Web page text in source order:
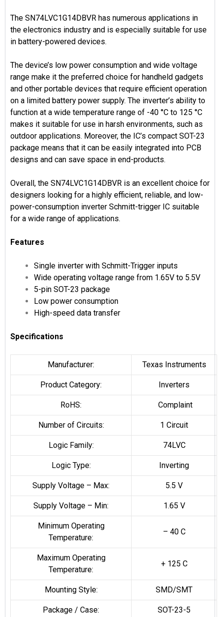
The SN74LVC1G14DBVR has numerous applications in
the electronics industry and is especially suitable for use
in battery-powered devices.
The device’s low power consumption and wide voltage
range make it the preferred choice for handheld gadgets
and other portable devices that require efficient operation
on a limited battery power supply. The inverter’s ability to
function at a wide temperature range of -40 °C to 125 °C
makes it suitable for use in harsh environments, such as
outdoor applications. Moreover, the IC’s compact SOT-23
package means that it can be easily integrated into PCB
designs and can save space in end-products.
Overall, the SN74LVC1G14DBVR is an excellent choice for
designers looking for a highly efficient, reliable, and low-
power-consumption inverter Schmitt-trigger IC suitable
for a wide range of applications.
Features
Single inverter with Schmitt-Trigger inputs
Wide operating voltage range from 1.65V to 5.5V
5-pin SOT-23 package
Low power consumption
High-speed data transfer
Specifications
Manufacturer: Texas Instruments
Product Category: Inverters
RoHS: Complaint
Number of Circuits: 1 Circuit
Logic Family: 74LVC
Logic Type: Inverting
Supply Voltage – Max: 5.5 V
Supply Voltage – Min: 1.65 V
Minimum Operating
Temperature:
– 40 C
Maximum Operating
Temperature:
+ 125 C
Mounting Style: SMD/SMT
Package / Case: SOT-23-5